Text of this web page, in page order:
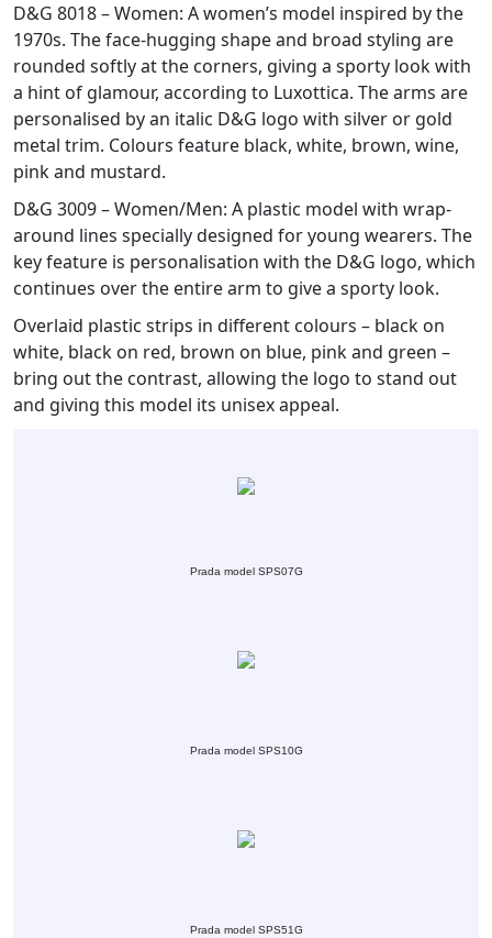
D&G 8018 – Women: A women’s model inspired by the
1970s. The face-hugging shape and broad styling are
rounded softly at the corners, giving a sporty look with
a hint of glamour, according to Luxottica. The arms are
personalised by an italic D&G logo with silver or gold
metal trim. Colours feature black, white, brown, wine,
pink and mustard.
D&G 3009 – Women/Men: A plastic model with wrap-
around lines specially designed for young wearers. The
key feature is personalisation with the D&G logo, which
continues over the entire arm to give a sporty look.
Overlaid plastic strips in different colours – black on
white, black on red, brown on blue, pink and green –
bring out the contrast, allowing the logo to stand out
and giving this model its unisex appeal.
Prada model SPS07G
Prada model SPS10G
Prada model SPS51G